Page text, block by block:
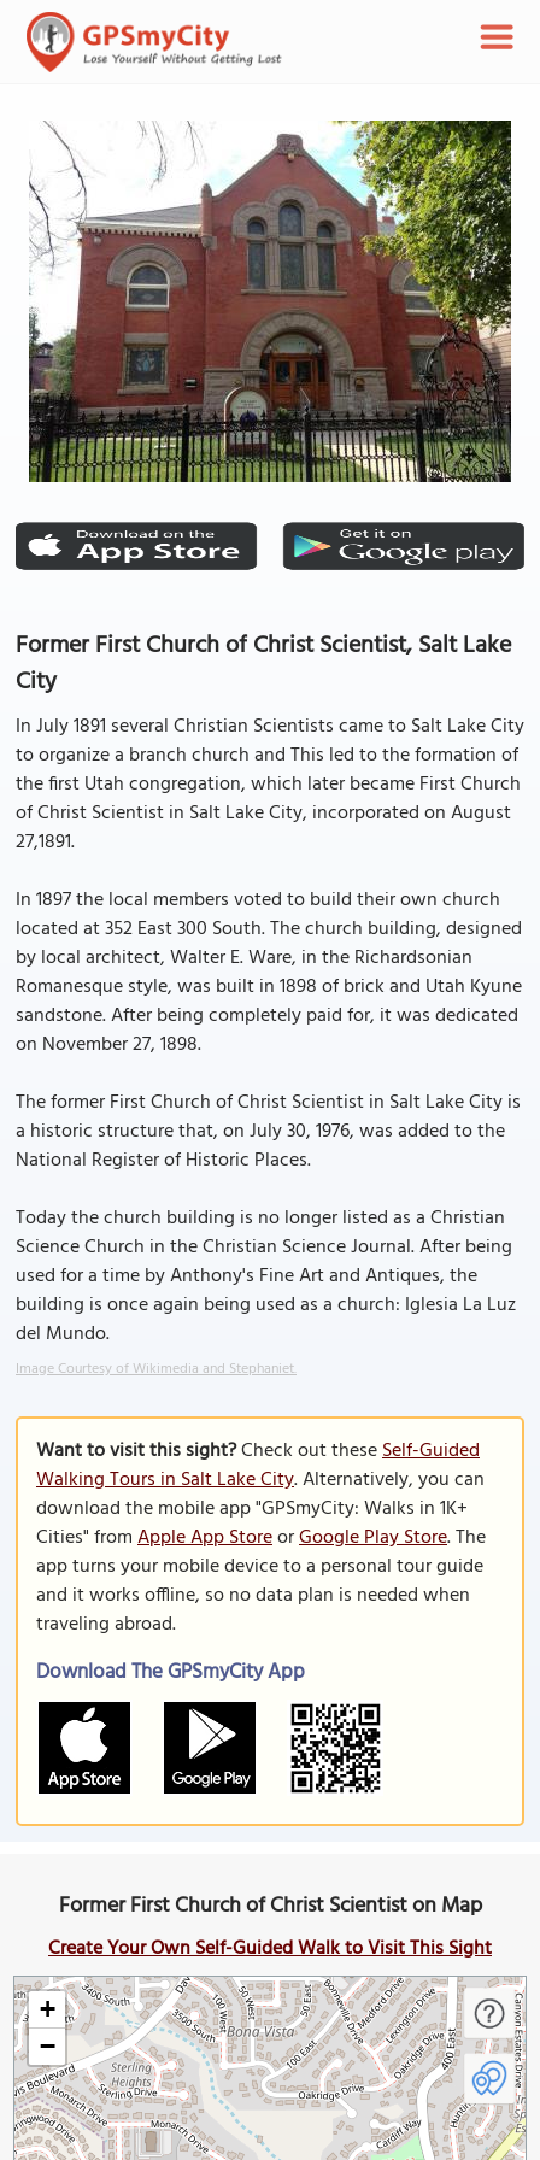
Former First Church of Christ Scientist, Salt Lake
City
In July 1891 several Christian Scientists came to Salt Lake City
to organize a branch church and This led to the formation of
the first Utah congregation, which later became First Church
of Christ Scientist in Salt Lake City, incorporated on August
27,1891.
In 1897 the local members voted to build their own church
located at 352 East 300 South. The church building, designed
by local architect, Walter E. Ware, in the Richardsonian
Romanesque style, was built in 1898 of brick and Utah Kyune
sandstone. After being completely paid for, it was dedicated
on November 27, 1898.
The former First Church of Christ Scientist in Salt Lake City is
a historic structure that, on July 30, 1976, was added to the
National Register of Historic Places.
Today the church building is no longer listed as a Christian
Science Church in the Christian Science Journal. After being
used for a time by Anthony's Fine Art and Antiques, the
building is once again being used as a church: Iglesia La Luz
del Mundo.
Image Courtesy of Wikimedia and Stephaniet.
Want to visit this sight?Check out theseSelf-Guided
Walking Tours in Salt Lake City. Alternatively, you can
download the mobile app "GPSmyCity: Walks in 1K+
Cities" fromApple App StoreorGoogle Play Store. The
app turns your mobile device to a personal tour guide
and it works offline, so no data plan is needed when
traveling abroad.
Download The GPSmyCity App
Former First Church of Christ Scientist on Map
Create Your Own Self-Guided Walk to Visit This Sight
+
−